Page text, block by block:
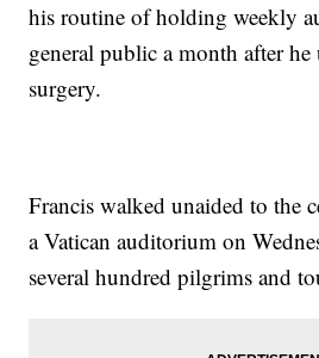
his routine of holding weekly
general public a month after
surgery.
Francis walked unaided to the
a Vatican auditorium on
several hundred pilgrims and